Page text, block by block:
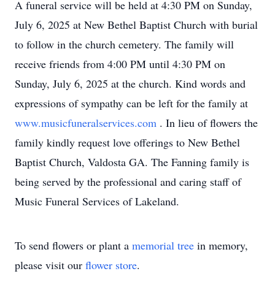
A funeral service will be held at 4:30 PM on Sunday,
July 6, 2025 at New Bethel Baptist Church with burial
to follow in the church cemetery. The family will
receive friends from 4:00 PM until 4:30 PM on
Sunday, July 6, 2025 at the church. Kind words and
expressions of sympathy can be left for the family at
www.musicfuneralservices.com . In lieu of flowers the
family kindly request love offerings to New Bethel
Baptist Church, Valdosta GA. The Fanning family is
being served by the professional and caring staff of
Music Funeral Services of Lakeland.
To send flowers or plant a memorial tree in memory,
please visit our flower store.